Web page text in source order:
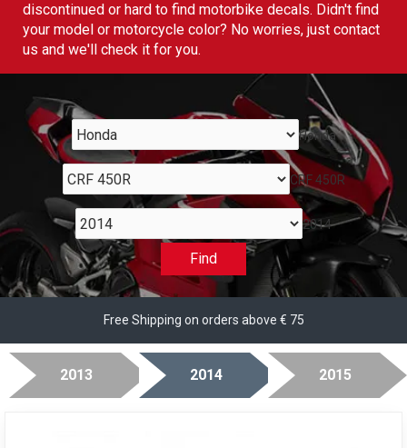
discontinued or hard to find motorbike decals. Didn't find
your model or motorcycle color? No worries, just contact
us and we'll check it for you.
Honda
CRF 450R
2014
Find
Free Shipping on orders above € 75
2013 2014 2015